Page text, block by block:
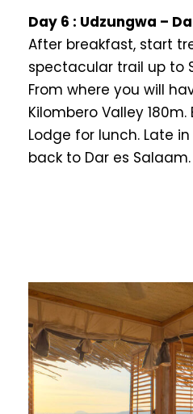
Day 6 : Udzungwa –
After breakfast, start
spectacular trail up to
From where you will
Kilombero Valley
Lodge for lunch. Late
back to Dar es Salaam.